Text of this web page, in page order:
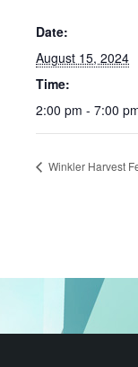
Date:
August 15, 2024
Time:
2:00 pm - 7:00
Winkler Harvest